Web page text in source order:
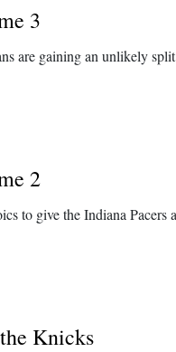
3
are gaining an unlikely
2
to give the Indiana Pacers
Knicks